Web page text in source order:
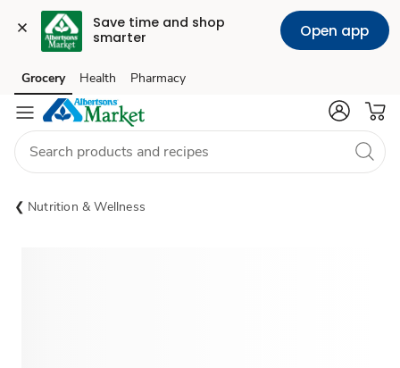
Save time and shop
smarter
Open app
Skip to search
Skip to main content
Skip to cookie settings
Skip to chat
Grocery Health Pharmacy
Nutrition & Wellness